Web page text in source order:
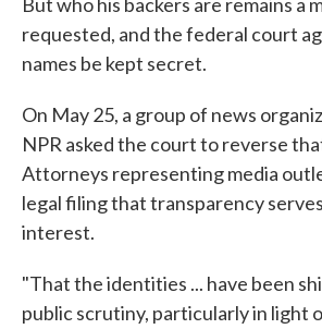
requested, and the federal court
names be kept secret.
On May 25, a group of news
NPR asked the court to reverse
Attorneys representing media
legal filing that transparency
interest.
"That the identities ... have been
public scrutiny, particularly in light